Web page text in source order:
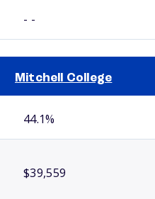
- -
Mitchell College
44.1%
$39,559